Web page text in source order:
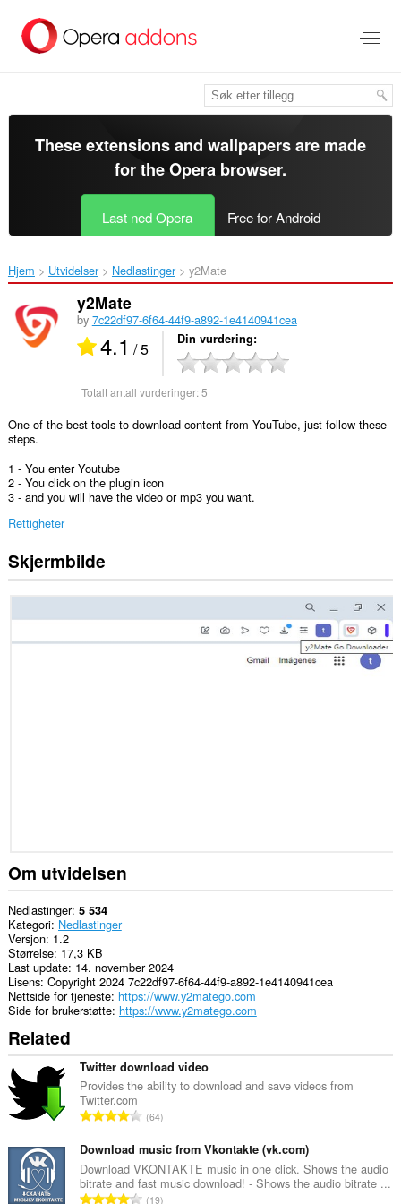
direkte
These extensions and wallpapers are made
for theOpera browser.
Last ned Opera Free for Android
Hjem Utvidelser Nedlastinger y2Mate‎
y2Mate
by 7c22df97-6f64-44f9-a892-1e4140941cea
4.1 / 5 Din vurdering
Totalt antall vurderinger:5
One of the best tools to download content from YouTube, just follow these
steps.
1 - You enter Youtube
2 - You click on the plugin icon
3 - and you will have the video or mp3 you want.
Rettigheter
Denne
utvidelsen
til
og
Skjermbilde
Om utvidelsen
Nedlastinger 5 534
Kategori Nedlastinger
Versjon 1.2
Størrelse 17,3 KB
Last update 14. november 2024
Lisens Copyright 2024 7c22df97-6f64-44f9-a892-1e4140941cea
Nettside for tjeneste https://www.y2matego.com
Side for brukerstøtte https://www.y2matego.com
Related
Twitter download video
Provides the ability to download and save videos from
Twitter.com
T
t
a
l
64
Download music from Vkontakte (vk.com)
Download VKONTAKTE music in one click. Shows the audio
bitrate and fast music download! - Shows the audio bitrate ...
T19